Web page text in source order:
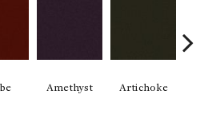
Amethyst Artichoke